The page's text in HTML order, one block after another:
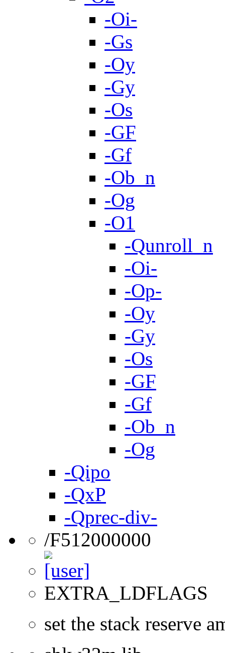
-Oi-
-Gs
-Oy
-Gy
-Os
-GF
-Gf
-Ob_n
-Og
-O1
-Qunroll_n
-Oi-
-Op-
-Oy
-Gy
-Os
-GF
-Gf
-Ob_n
-Og
-Qipo
-QxP
-Qprec-div-
/F512000000
EXTRA_LDFLAGS
set the stack reserve